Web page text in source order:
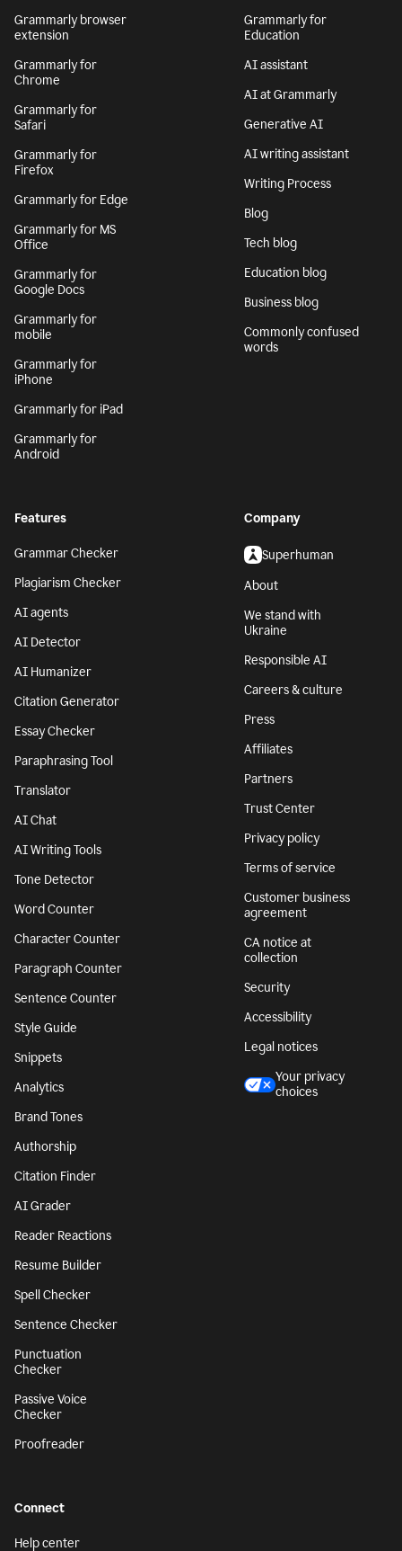
Grammarly browser
extension
Grammarly for
Chrome
Grammarly for
Safari
Grammarly for
Firefox
Grammarly for Edge
Grammarly for MS
Office
Grammarly for
Google Docs
Grammarly for
mobile
Grammarly for
iPhone
Grammarly for iPad
Grammarly for
Android
Grammarly for
Education
AI assistant
AI at Grammarly
Generative AI
AI writing assistant
Writing Process
Blog
Tech blog
Education blog
Business blog
Commonly confused
words
Features
Grammar Checker
Plagiarism Checker
AI agents
AI Detector
AI Humanizer
Citation Generator
Essay Checker
Paraphrasing Tool
Translator
AI Chat
AI Writing Tools
Tone Detector
Word Counter
Character Counter
Paragraph Counter
Sentence Counter
Style Guide
Snippets
Analytics
Brand Tones
Authorship
Citation Finder
AI Grader
Reader Reactions
Resume Builder
Spell Checker
Sentence Checker
Punctuation
Checker
Passive Voice
Checker
Proofreader
Company
Superhuman
About
We stand with
Ukraine
Responsible AI
Careers & culture
Press
Affiliates
Partners
Trust Center
Privacy policy
Terms of service
Customer business
agreement
CA notice at
collection
Security
Accessibility
Legal notices
Your privacy
choices
Connect
Help center